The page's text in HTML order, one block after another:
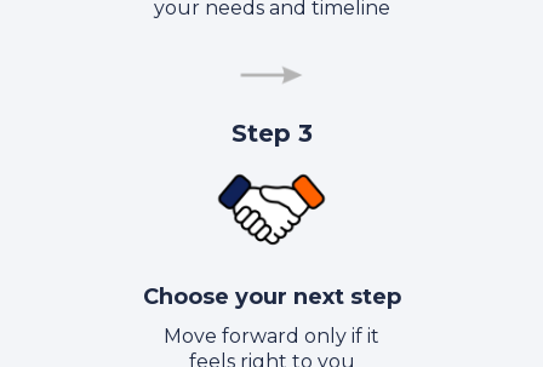
your needs and timeline
Step 3
Choose your next step
Move forward only if it
feels right to you